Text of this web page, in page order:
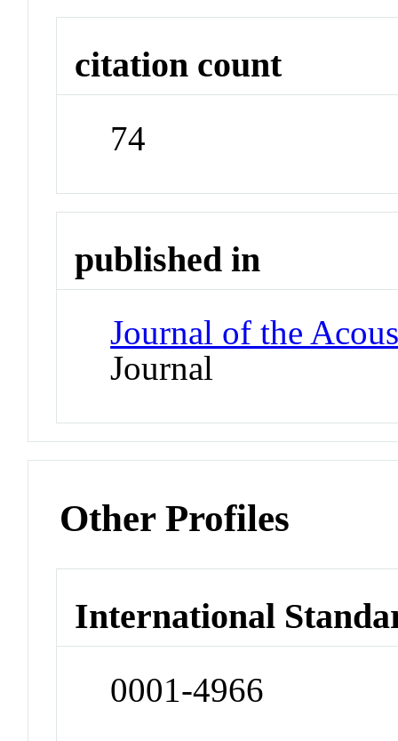
citation count
74
published in
Journal of the
Journal
Other Profiles
International
0001-4966